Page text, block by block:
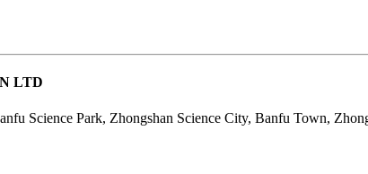
LTD
Science Park, Zhongshan Science City, Banfu Town,